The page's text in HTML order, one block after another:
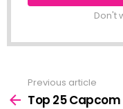
Don't
more
Previous article
Top 25